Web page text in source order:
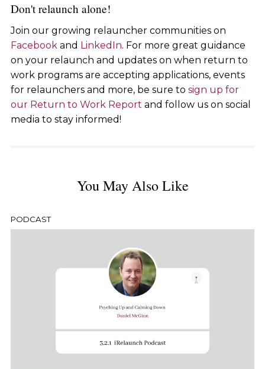
Don't relaunch alone!
Join our growing relauncher communities on
Facebook and LinkedIn. For more great guidance
on your relaunch and updates on when return to
work programs are accepting applications, events
for relaunchers and more, be sure to sign up for
our Return to Work Report and follow us on social
media to stay informed!
You May Also Like
PODCAST